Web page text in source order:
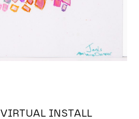
VIRTUAL INSTALL